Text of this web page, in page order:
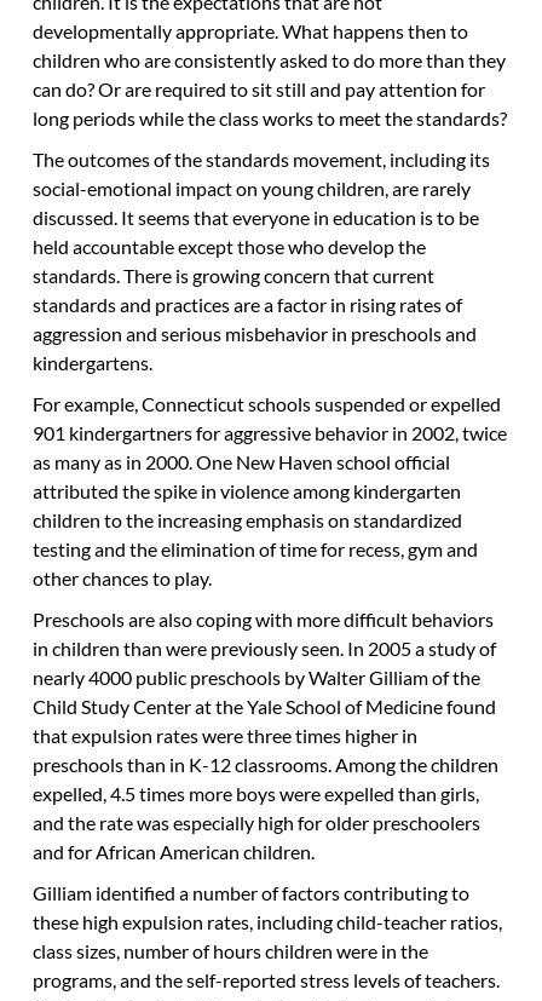
developmentally appropriate. What happens then to
children who are consistently asked to do more than they
can do? Or are required to sit still and pay attention for
long periods while the class works to meet the standards?
The outcomes of the standards movement, including its
social-emotional impact on young children, are rarely
discussed. It seems that everyone in education is to be
held accountable except those who develop the
standards. There is growing concern that current
standards and practices are a factor in rising rates of
aggression and serious misbehavior in preschools and
kindergartens.
For example, Connecticut schools suspended or expelled
901 kindergartners for aggressive behavior in 2002, twice
as many as in 2000. One New Haven school official
attributed the spike in violence among kindergarten
children to the increasing emphasis on standardized
testing and the elimination of time for recess, gym and
other chances to play.
Preschools are also coping with more difficult behaviors
in children than were previously seen. In 2005 a study of
nearly 4000 public preschools by Walter Gilliam of the
Child Study Center at the Yale School of Medicine found
that expulsion rates were three times higher in
preschools than in K-12 classrooms. Among the children
expelled, 4.5 times more boys were expelled than girls,
and the rate was especially high for older preschoolers
and for African American children.
Gilliam identified a number of factors contributing to
these high expulsion rates, including child-teacher ratios,
class sizes, number of hours children were in the
programs, and the self-reported stress levels of teachers.